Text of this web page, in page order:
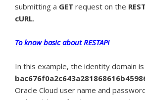
submitting a GET request on the REST
cURL.
To know basic about RESTAPI
In this example, the identity domain is
Oracle Cloud user name and